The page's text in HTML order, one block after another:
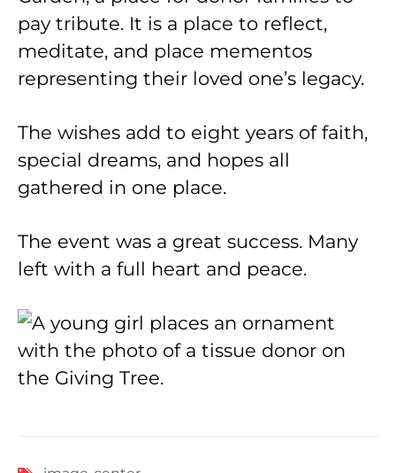
pay tribute. It is a place to reflect,
meditate, and place mementos
representing their loved one’s legacy.
The wishes add to eight years of faith,
special dreams, and hopes all
gathered in one place.
The event was a great success. Many
left with a full heart and peace.